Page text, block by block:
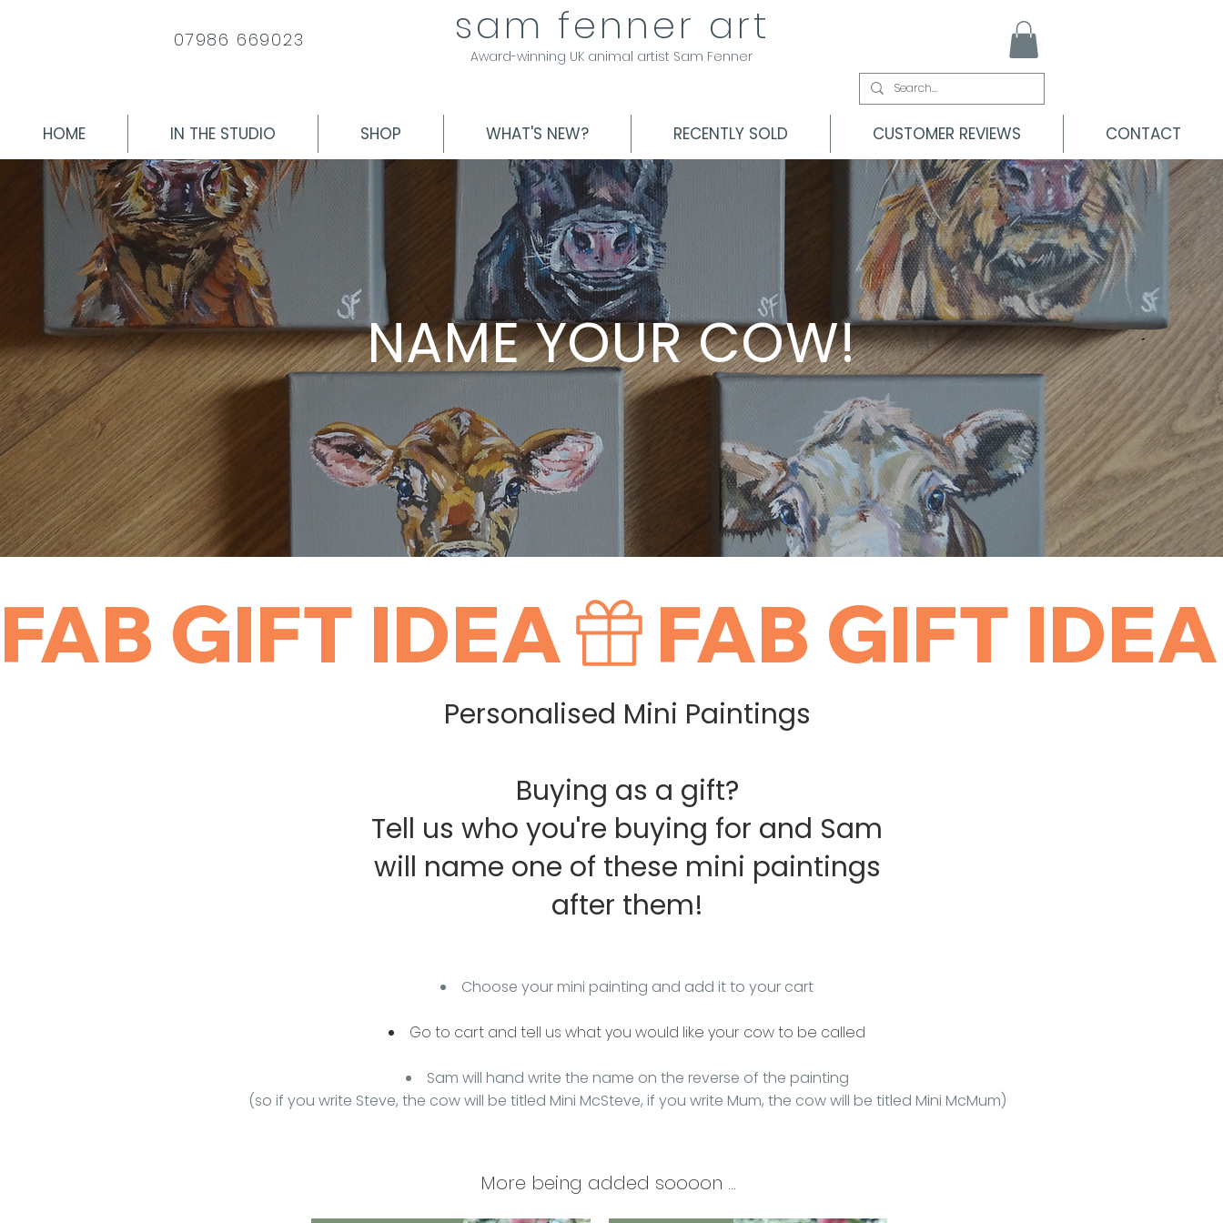
07986 669023 sam fenner art
Award-winning UK animal artist Sam Fenner
HOME IN THE STUDIO SHOP WHAT'S NEW? RECENTLY SOLD CUSTOMER REVIEWS CONTACT
NAME YOUR COW!
FAB GIFT IDEA
Personalised Mini Paintings
Buying as a gift?
Tell us who you're buying for and Sam
will name one of these mini paintings
after them!
Choose your mini painting and add it to your cart
Go to cart and tell us what you would like your cow to be called
Sam will hand write the name on the reverse of the painting
(so if you write Steve, the cow will be titled Mini McSteve, if you write Mum, the cow will be titled Mini McMum)
More being added soooon ...